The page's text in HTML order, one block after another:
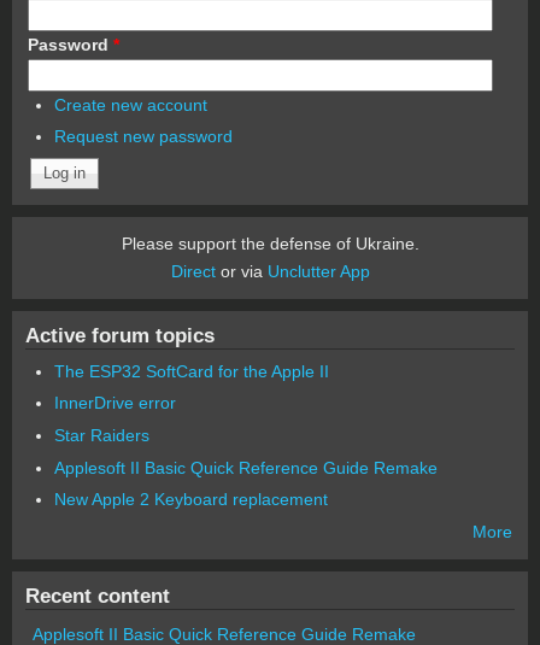
Password *
Create new account
Request new password
Please support the defense of Ukraine.
Director via Unclutter App
Active forum topics
The ESP32 SoftCard for the Apple II
InnerDrive error
Star Raiders
Applesoft II Basic Quick Reference Guide Remake
New Apple 2 Keyboard replacement
More
Recent content
Applesoft II Basic Quick Reference Guide Remake